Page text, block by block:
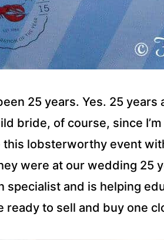
25 years. Yes. 25 years
bride, of course, since
lobsterworthy event
were at our wedding 25
specialist and is helping
ready to sell and buy one